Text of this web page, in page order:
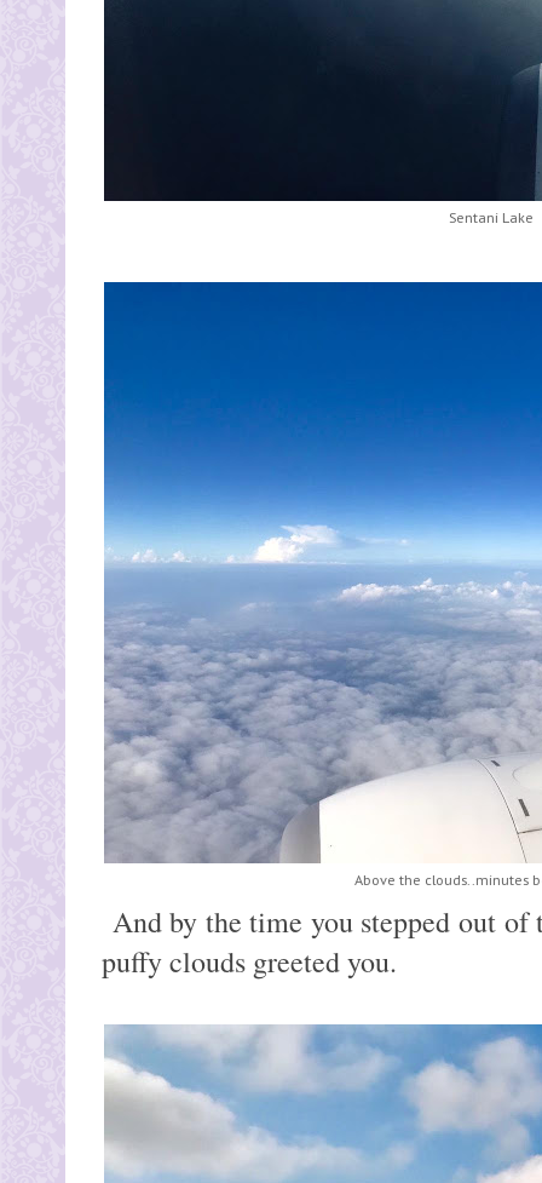
Sentani Lake
Above the clouds..minutes
And by the time you stepped out of
puffy clouds greeted you.